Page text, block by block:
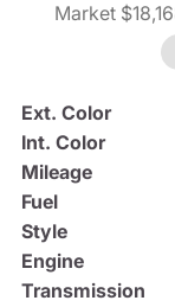
Market
Ext. Color
Int. Color
Mileage
Fuel
Style
Engine
Transmission